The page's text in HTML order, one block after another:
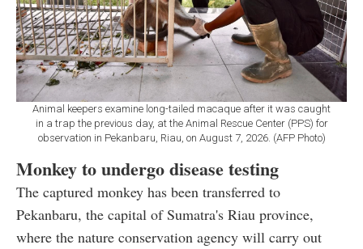
Animal keepers examine long-tailed macaque after it was caught
in a trap the previous day, at the Animal Rescue Center (PPS) for
observation in Pekanbaru, Riau, on August 7, 2026. (AFP Photo)
Monkey to undergo disease testing
The captured monkey has been transferred to
Pekanbaru, the capital of Sumatra's Riau province,
where the nature conservation agency will carry out